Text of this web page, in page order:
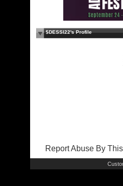
$DESSI22's Profile
Report Abuse By